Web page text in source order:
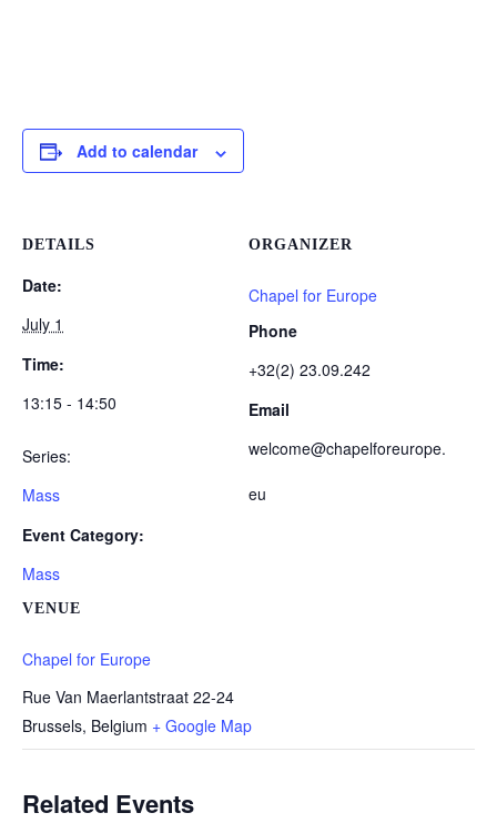
Add to calendar
DETAILS
Date:
July 1
Time:
13:15 - 14:50
Series:
Mass
Event Category:
Mass
VENUE
Chapel for Europe
Rue Van Maerlantstraat 22-24
Brussels, Belgium + Google Map
ORGANIZER
Chapel for Europe
Phone
+32(2) 23.09.242
Email
welcome@chapelforeurope.
eu
Related Events